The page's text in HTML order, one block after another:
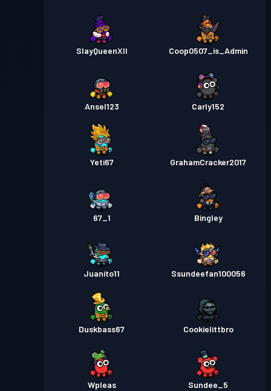
SlayQueenXII Coop0507_is_Admin
Ansel123 Carly152
Yeti67 GrahamCracker2017
67_1 Bingley
Juanito11 Ssundeefan100056
Duskbass67 Cookielittbro
Wpleas Sundee_5